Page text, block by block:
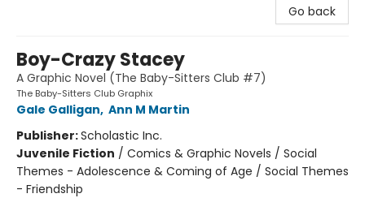
Go back
Boy-Crazy Stacey
A Graphic Novel (The Baby-Sitters Club #7)
The Baby-Sitters Club Graphix
Gale Galligan, Ann M Martin
Publisher:Scholastic Inc.
Juvenile Fiction / Comics & Graphic Novels / Social
Themes - Adolescence & Coming of Age / Social Themes
- Friendship